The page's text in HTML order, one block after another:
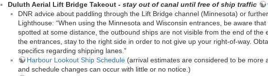
Duluth Aerial Lift Bridge Takeout - stay out of canal until free of ship traffic
DNR advice about paddling through the Lift Bridge channel (Minnesota) or
Lighthouse: “When using the Minnesota and Wisconsin entrances, be aware
spotted at some distance, the outbound ships are not visible from the end of the
the entrances, stay to the right side in order to not give up your right-of-way.
specifics regarding shipping lanes.”
Harbour Lookout Ship Schedule (arrival estimates are considered to be more
and schedule changes can occur with little or no notice.)